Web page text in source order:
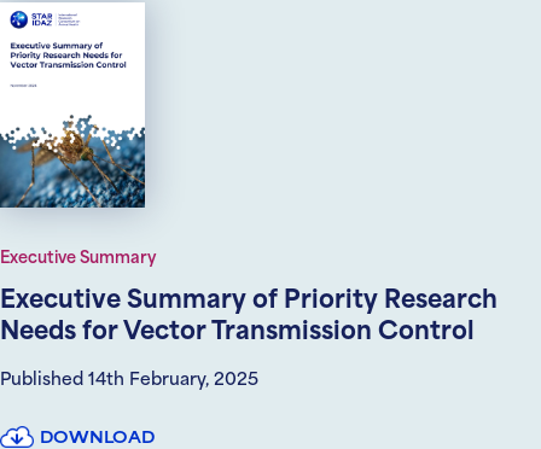
Executive Summary
Executive Summary of Priority Research
Needs for Vector Transmission Control
Published 14th February, 2025
DOWNLOAD